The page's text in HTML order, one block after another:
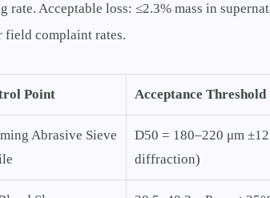
rate. Acceptable loss: ≤2.3% mass in
field complaint rates.
Point Acceptance Threshold
Abrasive Sieve
D50 = 180–220 μm
diffraction)